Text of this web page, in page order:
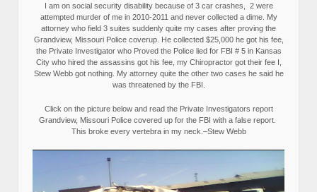
I am on social security disability because of 3 car crashes, 2 were
attempted murder of me in 2010-2011 and never collected a dime. My
attorney who field 3 suites suddenly quite my cases after proving the
Grandview, Missouri Police coverup. He collected $25,000 he got his fee,
the Private Investigator who Proved the Police lied for FBI # 5 in Kansas
City who hired the assassins got his fee, my Chiropractor got their fee I,
Stew Webb got nothing. My attorney quite the other two cases he said he
was threatened by the FBI.
Click on the picture below and read the Private Investigators report
Grandview, Missouri Police covered up for the FBI with a false report.
This broke every vertebra in my neck.–Stew Webb